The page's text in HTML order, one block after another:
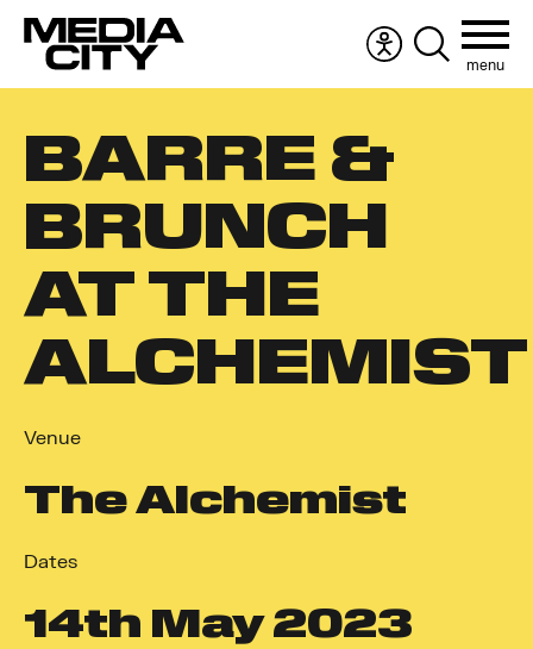
Accessibility
menu
Search
the
menu
for:
BARRE &
BRUNCH
AT THE
ALCHEMIST
Venue
The Alchemist
Dates
14th May 2023